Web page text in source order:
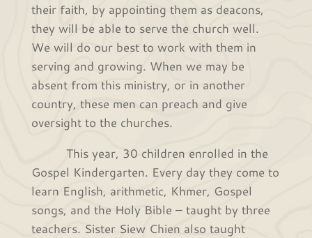
their faith, by appointing them as deacons,
they will be able to serve the church well.
We will do our best to work with them in
serving and growing. When we may be
absent from this ministry, or in another
country, these men can preach and give
oversight to the churches.
This year, 30 children enrolled in the
Gospel Kindergarten. Every day they come to
learn English, arithmetic, Khmer, Gospel
songs, and the Holy Bible – taught by three
teachers. Sister Siew Chien also taught